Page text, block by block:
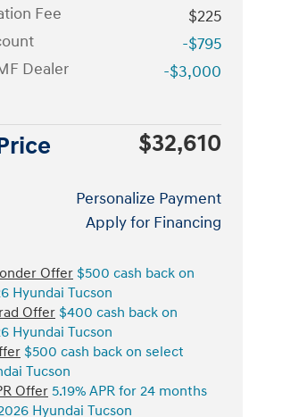
Fee
$225
-$795
Dealer
-$3,000
$32,610
Personalize Payment
Apply for Financing
Offer $500 cash back on
Hyundai Tucson
Offer $400 cash back on
Hyundai Tucson
$500 cash back on select
Tucson
Offer 5.19% APR for 24 months
Hyundai Tucson